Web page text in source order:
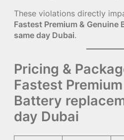
These violations directly
Fastest Premium & Genuine
same day Dubai.
Pricing &
Fastest
Battery
day Dubai